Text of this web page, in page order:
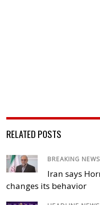
RELATED POSTS
BREAKING NEWS
Iran says
changes its behavior